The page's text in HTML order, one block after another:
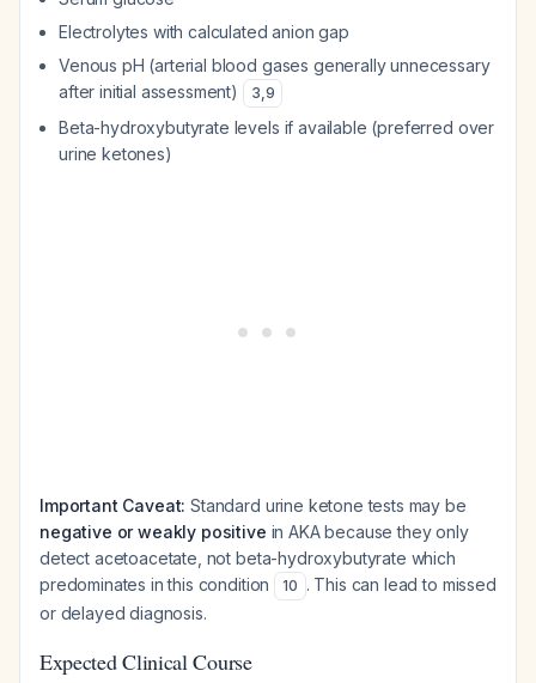
Electrolytes with calculated anion gap
Venous pH (arterial blood gases generally unnecessary
after initial assessment)
3,9
Beta-hydroxybutyrate levels if available (preferred over
urine ketones)
Important Caveat: Standard urine ketone tests may be
negative or weakly positive in AKA because they only
detect acetoacetate, not beta-hydroxybutyrate which
predominates in this condition
10 . This can lead to missed
or delayed diagnosis.
Expected Clinical Course